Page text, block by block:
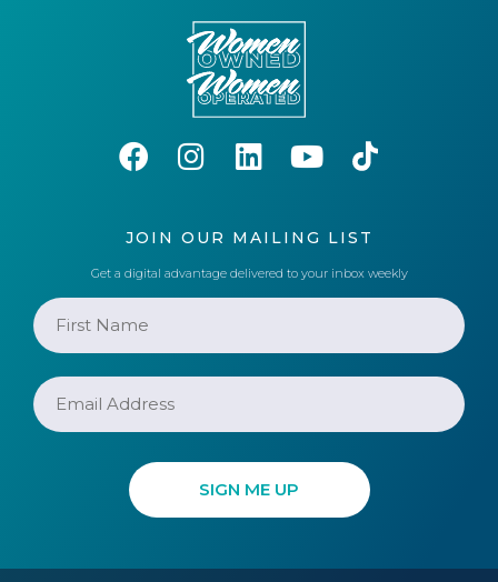
JOIN OUR MAILING LIST
Get a digital advantage delivered to your inbox weekly